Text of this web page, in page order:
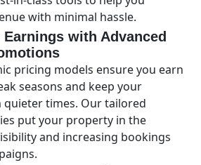
with minimal hassle.
with Advanced
pricing models ensure you earn
seasons and keep your
quieter times. Our tailored
put your property in the
and increasing bookings